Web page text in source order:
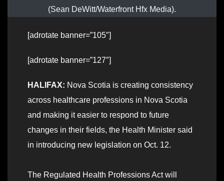
(Sean DeWitt/Waterfront Hfx Media).
[adrotate banner=”105″]
[adrotate banner=”127″]
HALIFAX: Nova Scotia is creating consistency
across healthcare professions in Nova Scotia
and making it easier to respond to future
changes in their fields, the Health Minister said
in introducing new legislation on Oct. 12.
The Regulated Health Professions Act will